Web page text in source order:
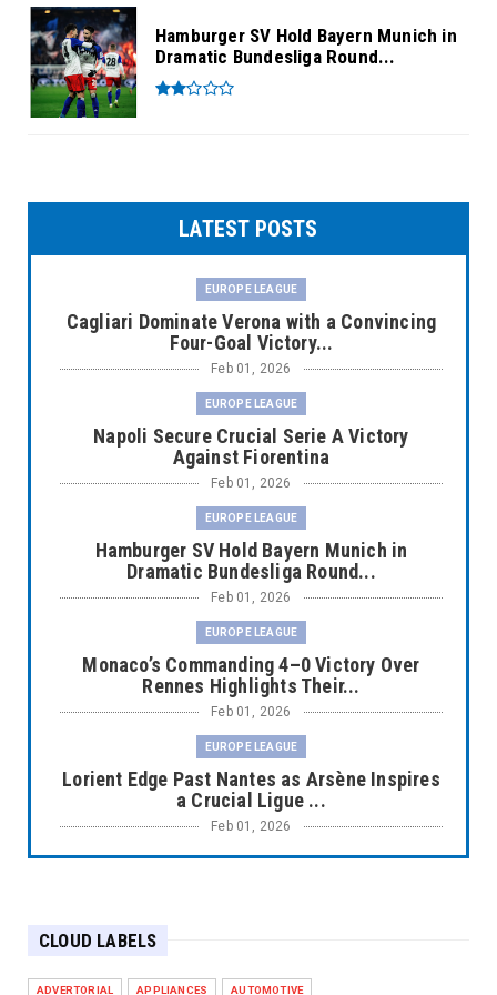
Hamburger SV Hold Bayern Munich in
Dramatic Bundesliga Round...
LATEST POSTS
EUROPE LEAGUE
Cagliari Dominate Verona with a Convincing
Four-Goal Victory...
Feb 01, 2026
EUROPE LEAGUE
Napoli Secure Crucial Serie A Victory
Against Fiorentina
Feb 01, 2026
EUROPE LEAGUE
Hamburger SV Hold Bayern Munich in
Dramatic Bundesliga Round...
Feb 01, 2026
EUROPE LEAGUE
Monaco’s Commanding 4–0 Victory Over
Rennes Highlights Their...
Feb 01, 2026
EUROPE LEAGUE
Lorient Edge Past Nantes as Arsène Inspires
a Crucial Ligue ...
Feb 01, 2026
EUROPE LEAGUE
CLOUD LABELS
ADVERTORIAL APPLIANCES AUTOMOTIVE